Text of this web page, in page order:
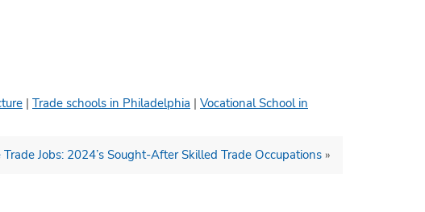
| Trade schools in Philadelphia | Vocational School in
Trade Jobs: 2024’s Sought-After Skilled Trade Occupations »